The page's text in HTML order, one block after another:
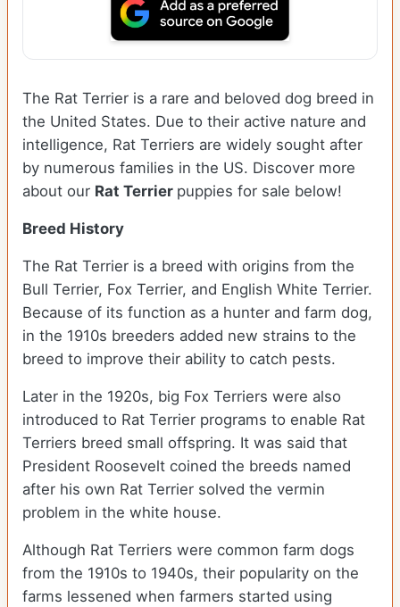
The Rat Terrier is a rare and beloved dog breed in
the United States. Due to their active nature and
intelligence, Rat Terriers are widely sought after
by numerous families in the US. Discover more
about our Rat Terrier puppies for sale below!
Breed History
The Rat Terrier is a breed with origins from the
Bull Terrier, Fox Terrier, and English White Terrier.
Because of its function as a hunter and farm dog,
in the 1910s breeders added new strains to the
breed to improve their ability to catch pests.
Later in the 1920s, big Fox Terriers were also
introduced to Rat Terrier programs to enable Rat
Terriers breed small offspring. It was said that
President Roosevelt coined the breeds named
after his own Rat Terrier solved the vermin
problem in the white house.
Although Rat Terriers were common farm dogs
from the 1910s to 1940s, their popularity on the
farms lessened when farmers started using